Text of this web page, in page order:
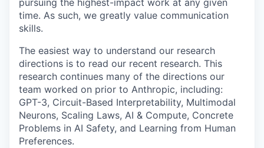
pursuing the highest-impact work at any given
time. As such, we greatly value communication
skills.
The easiest way to understand our research
directions is to read our recent research. This
research continues many of the directions our
team worked on prior to Anthropic, including:
GPT-3, Circuit-Based Interpretability, Multimodal
Neurons, Scaling Laws, AI & Compute, Concrete
Problems in AI Safety, and Learning from Human
Preferences.